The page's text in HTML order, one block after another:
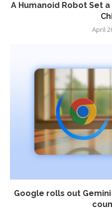
A Humanoid Robot Set
April
Google rolls out